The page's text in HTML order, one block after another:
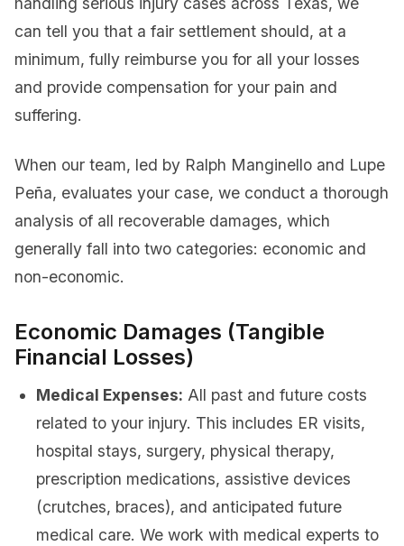
can tell you that a fair settlement should, at a
minimum, fully reimburse you for all your losses
and provide compensation for your pain and
suffering.
When our team, led by Ralph Manginello and Lupe
Peña, evaluates your case, we conduct a thorough
analysis of all recoverable damages, which
generally fall into two categories: economic and
non-economic.
Economic Damages (Tangible
Financial Losses)
Medical Expenses: All past and future costs
related to your injury. This includes ER visits,
hospital stays, surgery, physical therapy,
prescription medications, assistive devices
(crutches, braces), and anticipated future
medical care. We work with medical experts to